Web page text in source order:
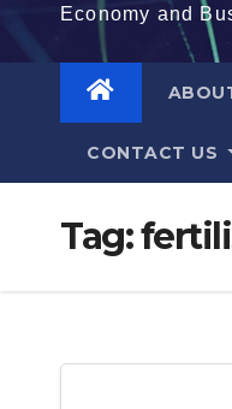
Economy and
CONTACT US
Tag: